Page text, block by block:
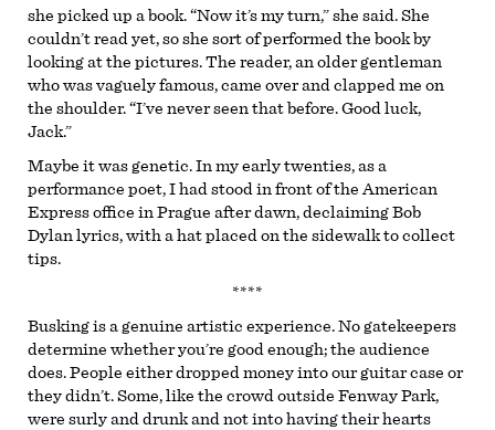
she picked up a book. “Now it’s my turn,” she said. She
couldn’t read yet, so she sort of performed the book by
looking at the pictures. The reader, an older gentleman
who was vaguely famous, came over and clapped me on
the shoulder. “I’ve never seen that before. Good luck,
Jack.”
Maybe it was genetic. In my early twenties, as a
performance poet, I had stood in front of the American
Express office in Prague after dawn, declaiming Bob
Dylan lyrics, with a hat placed on the sidewalk to collect
tips.
****
Busking is a genuine artistic experience. No gatekeepers
determine whether you’re good enough; the audience
does. People either dropped money into our guitar case or
they didn’t. Some, like the crowd outside Fenway Park,
were surly and drunk and not into having their hearts